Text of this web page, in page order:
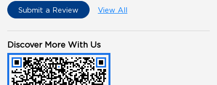
Submit a Review View All
Discover More With Us